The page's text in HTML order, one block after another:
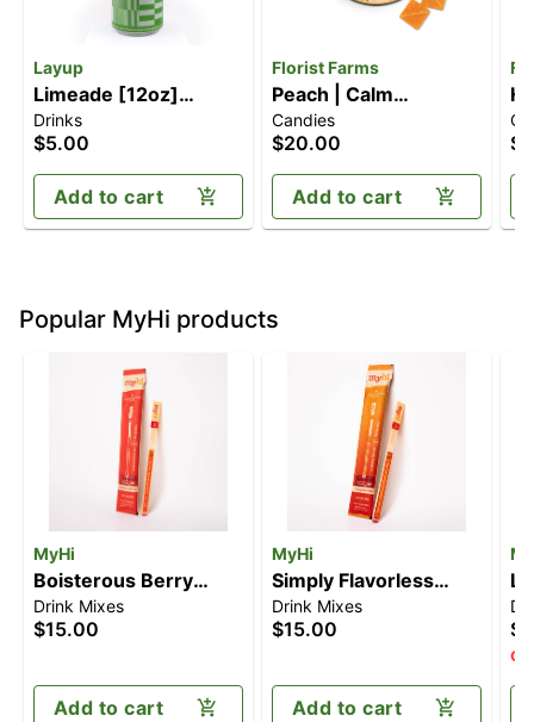
Layup
Limeade [12oz]
(10mg)
Drinks
$5.00
Add to cart
Florist Farms
Peach | Calm
Gummies | 10pk
(100mg CBD/100mg
THC)
Candies
$20.00
Add to cart
Popular MyHi products
MyHi
Boisterous Berry
[3pk] (30mg)
Drink Mixes
$15.00
Add to cart
MyHi
Simply Flavorless
[3pk] (30mg)
Drink Mixes
$15.00
Add to cart